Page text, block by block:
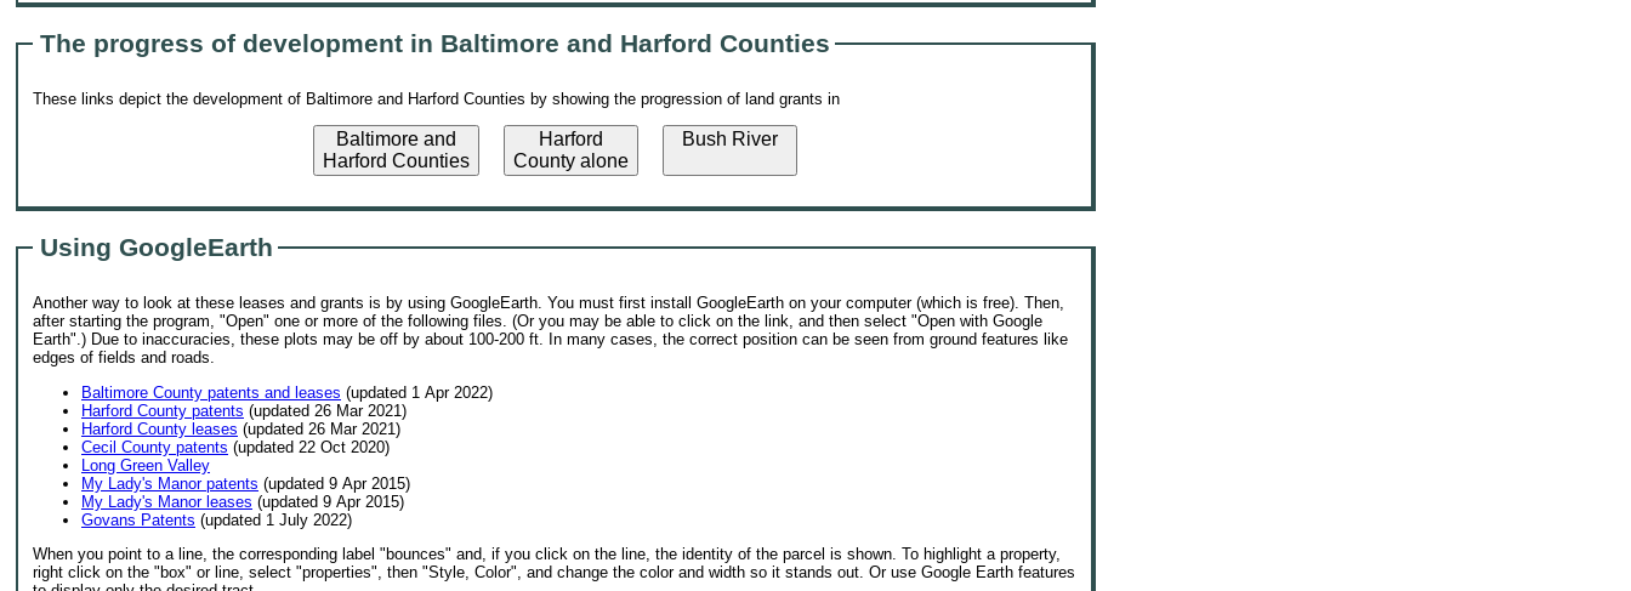
The progress of development in Baltimore and Harford Counties
These links depict the development of Baltimore and Harford Counties by showing the progression of land grants in
Baltimore and
Harford Counties
Harford
County alone
Bush River
Using GoogleEarth
Another way to look at these leases and grants is by using GoogleEarth. You must first install GoogleEarth on your computer (which is free). Then,
after starting the program, "Open" one or more of the following files. (Or you may be able to click on the link, and then select "Open with Google
Earth".) Due to inaccuracies, these plots may be off by about 100-200 ft. In many cases, the correct position can be seen from ground features like
edges of fields and roads.
Baltimore County patents and leases (updated 1 Apr 2022)
Harford County patents (updated 26 Mar 2021)
Harford County leases (updated 26 Mar 2021)
Cecil County patents (updated 22 Oct 2020)
Long Green Valley
My Lady's Manor patents (updated 9 Apr 2015)
My Lady's Manor leases (updated 9 Apr 2015)
Govans Patents (updated 1 July 2022)
When you point to a line, the corresponding label "bounces" and, if you click on the line, the identity of the parcel is shown. To highlight a property,
right click on the "box" or line, select "properties", then "Style, Color", and change the color and width so it stands out. Or use Google Earth features